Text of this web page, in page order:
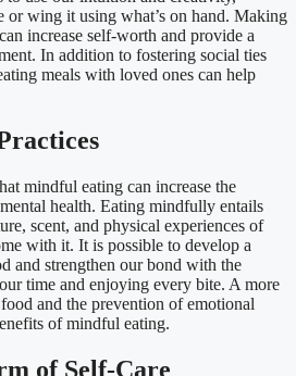
wing it using what’s on hand. Making
increase self-worth and provide a
In addition to fostering social ties
meals with loved ones can help
mindful eating can increase the
health. Eating mindfully entails
scent, and physical experiences of
with it. It is possible to develop a
and strengthen our bond with the
time and enjoying every bite. A more
and the prevention of emotional
of mindful eating.
of Self-Care